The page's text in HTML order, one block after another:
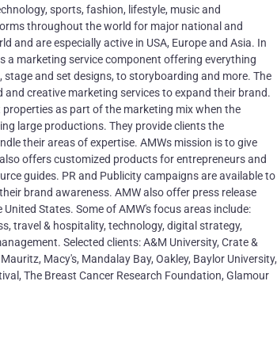
sports, fashion, lifestyle, music and
throughout the world for major national and
are especially active in USA, Europe and Asia. In
a marketing service component offering everything
and set designs, to storyboarding and more. The
creative marketing services to expand their brand.
as part of the marketing mix when the
large productions. They provide clients the
their areas of expertise. AMWs mission is to give
offers customized products for entrepreneurs and
guides. PR and Publicity campaigns are available to
brand awareness. AMW also offer press release
States. Some of AMW's focus areas include:
travel & hospitality, technology, digital strategy,
Selected clients: A&M University, Crate &
Macy's, Mandalay Bay, Oakley, Baylor University,
The Breast Cancer Research Foundation, Glamour